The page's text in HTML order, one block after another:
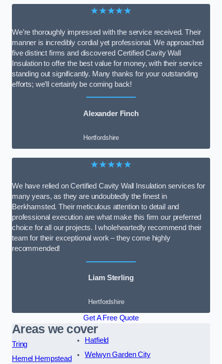
★★★★★
We’re thoroughly impressed with the service received. Their
manner is incredibly cordial yet professional. We approached
five distinct firms and discovered Certified Cavity Wall
Insulation to offer the best value for money, with their service
standing out significantly. Many thanks for your outstanding
efforts; we’ll certainly be coming back!
Alexander Finch
Hertfordshire
★★★★★
We have relied on Certified Cavity Wall Insulation services for
many years, as they are undoubtedly the finest in
Berkhamsted. Their meticulous attention to detail and
professional execution are what make this firm our preferred
choice for all our projects. I wholeheartedly recommend their
team for their exceptional work – they come highly
recommended!
Liam Sterling
Hertfordshire
Get A Free Quote
Areas we cover
Tring
Hemel Hempstead
Hatfield
Welwyn Garden City